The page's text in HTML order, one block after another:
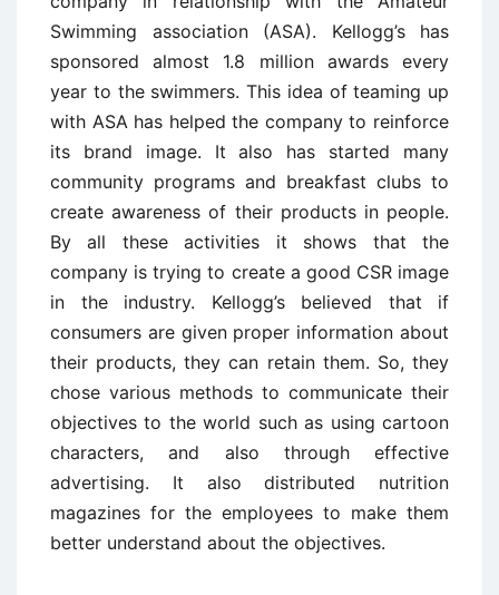
Swimming association (ASA). Kellogg’s has
sponsored almost 1.8 million awards every
year to the swimmers. This idea of teaming up
with ASA has helped the company to reinforce
its brand image. It also has started many
community programs and breakfast clubs to
create awareness of their products in people.
By all these activities it shows that the
company is trying to create a good CSR image
in the industry. Kellogg’s believed that if
consumers are given proper information about
their products, they can retain them. So, they
chose various methods to communicate their
objectives to the world such as using cartoon
characters, and also through effective
advertising. It also distributed nutrition
magazines for the employees to make them
better understand about the objectives.